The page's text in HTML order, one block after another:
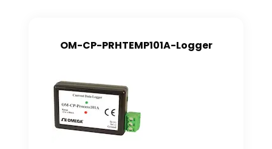
OM-CP-PRHTEMP101A-Logger